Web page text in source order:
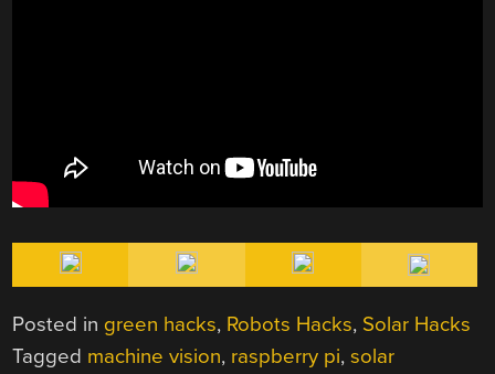
Posted in green hacks, Robots Hacks, Solar Hacks
Tagged machine vision, raspberry pi,solar